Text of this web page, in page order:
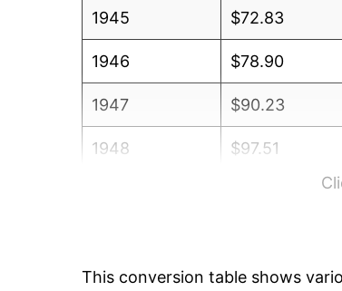
1945 $72.83
1946 $78.90
1947 $90.23
1948 $97.51
1951 $105.20
This conversion table shows